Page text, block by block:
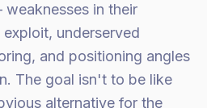
in their
underserved
and positioning angles
The goal isn't to be like
alternative for the